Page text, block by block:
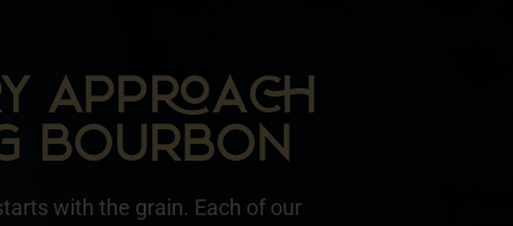
APPA
BOURBON
with the grain. Each of our